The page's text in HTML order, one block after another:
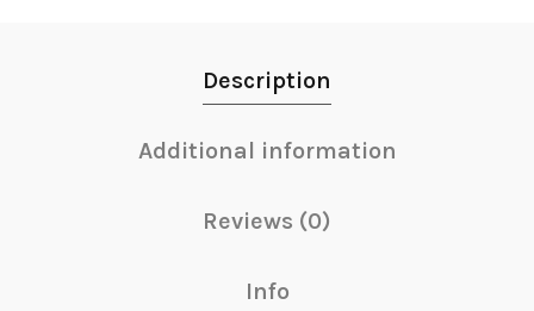
Description
Additional information
Reviews (0)
Info